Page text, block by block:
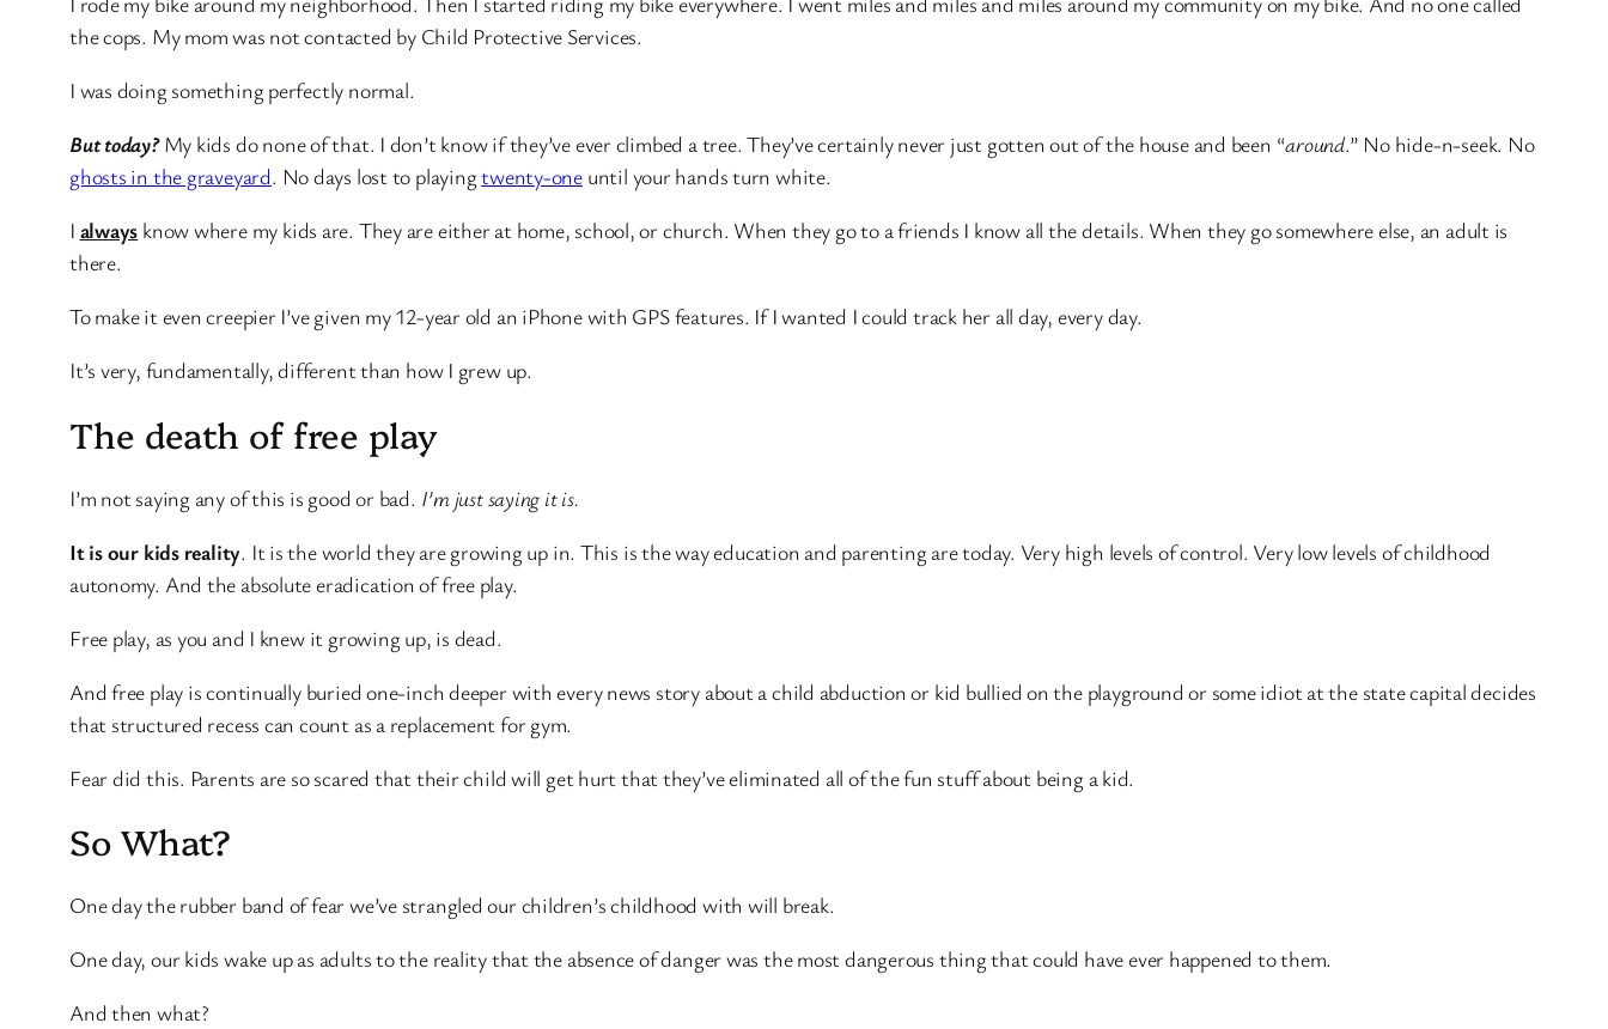
the cops. My mom was not contacted by Child Protective Services.
I was doing something perfectly normal.
But today?My kids do none of that. I don’t know if they’ve ever climbed a tree. They’ve certainly never just gotten out of the house and been “around.” No hide-n-seek. No
ghosts in the graveyard. No days lost to playingtwenty-one until your hands turn white.
I always know where my kids are. They are either at home, school, or church. When they go to a friends I know all the details. When they go somewhere else, an adult is
there.
To make it even creepier I’ve given my 12-year old an iPhone with GPS features. If I wanted I could track her all day, every day.
It’s very, fundamentally, different than how I grew up.
The death of free play
I’m not saying any of this is good or bad. I’m just saying it is.
It is our kids reality. It is the world they are growing up in. This is the way education and parenting are today. Very high levels of control. Very low levels of childhood
autonomy. And the absolute eradication of free play.
Free play, as you and I knew it growing up, is dead.
And free play is continually buried one-inch deeper with every news story about a child abduction or kid bullied on the playground or some idiot at the state capital decides
that structured recess can count as a replacement for gym.
Fear did this. Parents are so scared that their child will get hurt that they’ve eliminated all of the fun stuff about being a kid.
So What?
One day the rubber band of fear we’ve strangled our children’s childhood with will break.
One day, our kids wake up as adults to the reality that the absence of danger was the most dangerous thing that could have ever happened to them.
And then what?